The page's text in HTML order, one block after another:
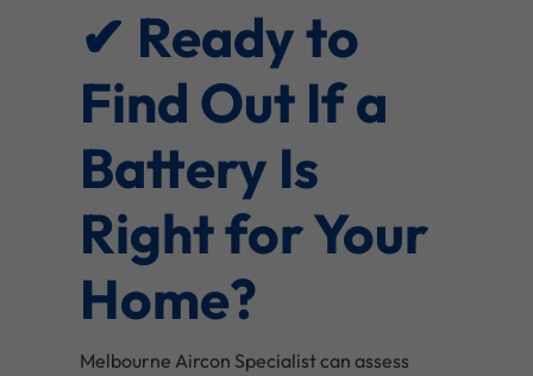
✔ Ready to
Find Out If a
Battery Is
Right for Your
Home?
Melbourne Aircon Specialist can assess